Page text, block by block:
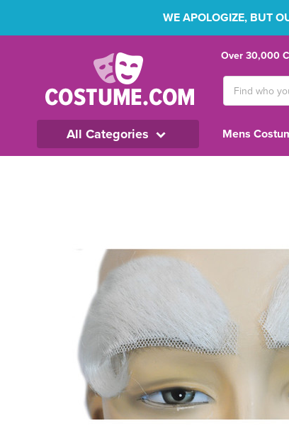
WE APOLOGIZE, BUT
Over 30,000
Keyword:
All Categories Mens